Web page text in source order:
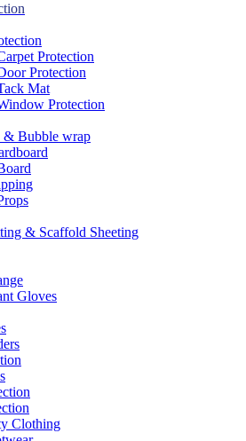
Protection
Protection
Mat
Protection
& Bubble wrap
& Scaffold Sheeting
Gloves
Clothing